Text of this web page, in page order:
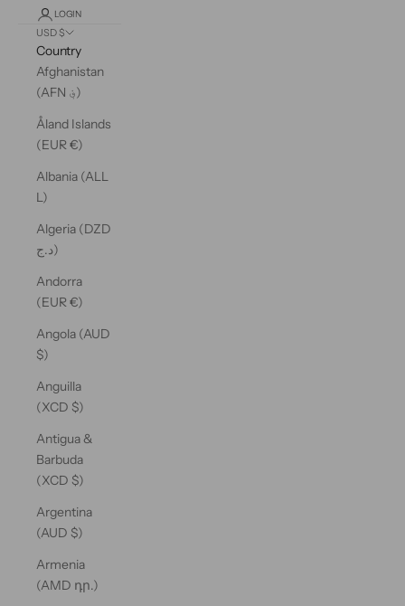
LOGIN
USD $
Country
Afghanistan
(AFN ؋)
Åland Islands
(EUR €)
Albania (ALL
L)
Algeria (DZD
د.ج)
Andorra
(EUR €)
Angola (AUD
$)
Anguilla
(XCD $)
Antigua &
Barbuda
(XCD $)
Argentina
(AUD $)
Armenia
(AMD դր.)